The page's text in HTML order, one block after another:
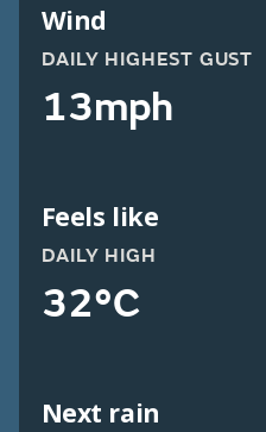
Wind
DAILY HIGHEST GUST
13mph
Feels like
DAILY HIGH
32°C
Next rain